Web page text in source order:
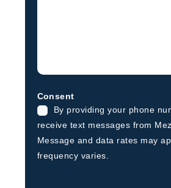
Consent
By providing your phone
receive text messages from
Message and data rates may
frequency varies.